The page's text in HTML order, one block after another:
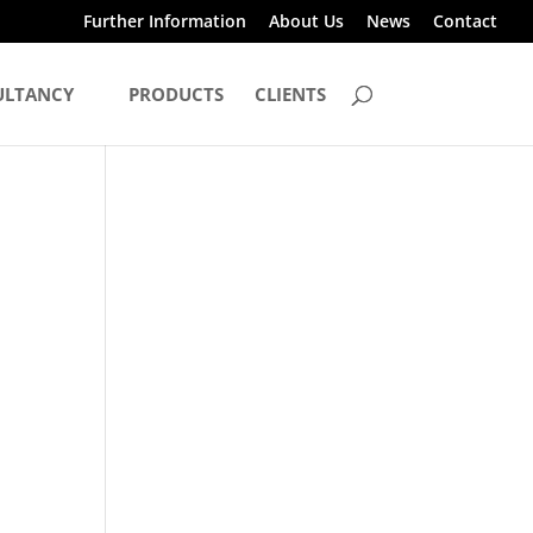
Further Information About Us News Contact
PRODUCTS CLIENTS